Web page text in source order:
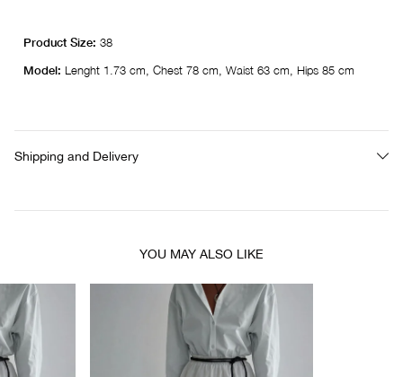
Product Size: 38
Model: Lenght 1.73 cm, Chest 78 cm, Waist 63 cm, Hips 85 cm
Shipping and Delivery
YOU MAY ALSO LIKE